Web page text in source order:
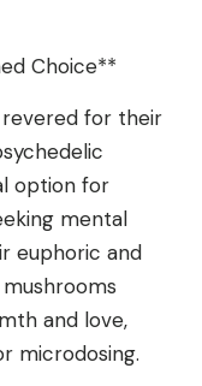
Choice**
revered for their
option for
mental
euphoric and
and love,
microdosing.